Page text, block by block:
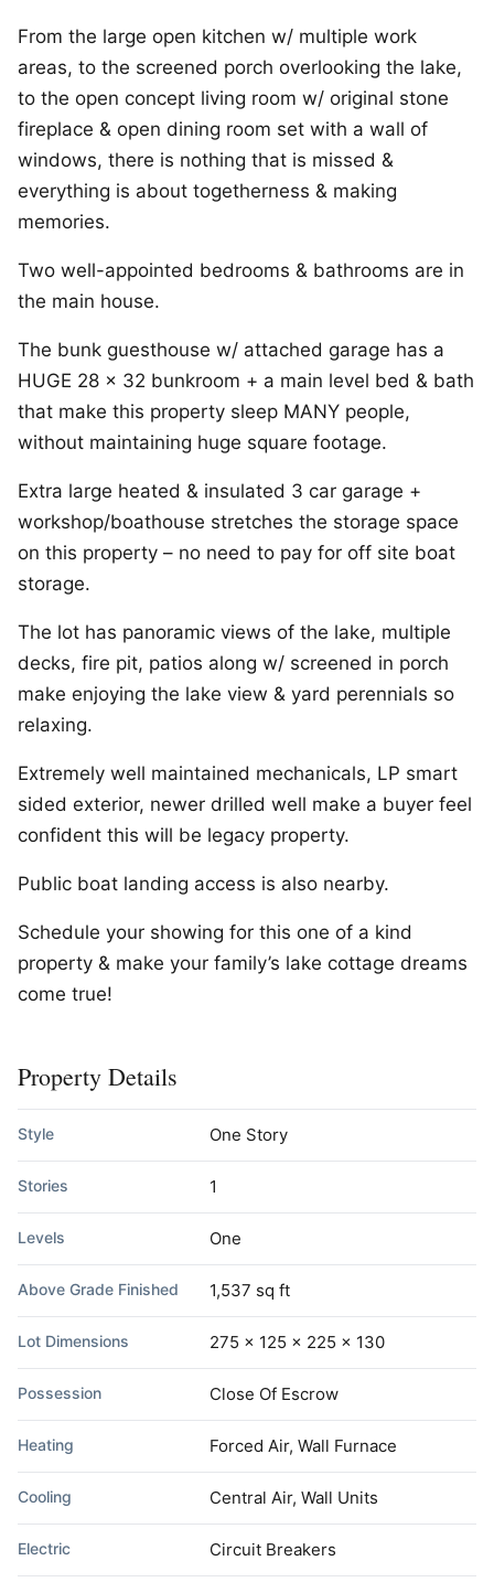
From the large open kitchen w/ multiple work
areas, to the screened porch overlooking the lake,
to the open concept living room w/ original stone
fireplace & open dining room set with a wall of
windows, there is nothing that is missed &
everything is about togetherness & making
memories.
Two well-appointed bedrooms & bathrooms are in
the main house.
The bunk guesthouse w/ attached garage has a
HUGE 28 x 32 bunkroom + a main level bed & bath
that make this property sleep MANY people,
without maintaining huge square footage.
Extra large heated & insulated 3 car garage +
workshop/boathouse stretches the storage space
on this property – no need to pay for off site boat
storage.
The lot has panoramic views of the lake, multiple
decks, fire pit, patios along w/ screened in porch
make enjoying the lake view & yard perennials so
relaxing.
Extremely well maintained mechanicals, LP smart
sided exterior, newer drilled well make a buyer feel
confident this will be legacy property.
Public boat landing access is also nearby.
Schedule your showing for this one of a kind
property & make your family’s lake cottage dreams
come true!
Property Details
Style One Story
Stories 1
Levels One
Above Grade Finished 1,537 sq ft
Lot Dimensions 275 x 125 x 225 x 130
Possession Close Of Escrow
Heating Forced Air, Wall Furnace
Cooling Central Air, Wall Units
Electric Circuit Breakers